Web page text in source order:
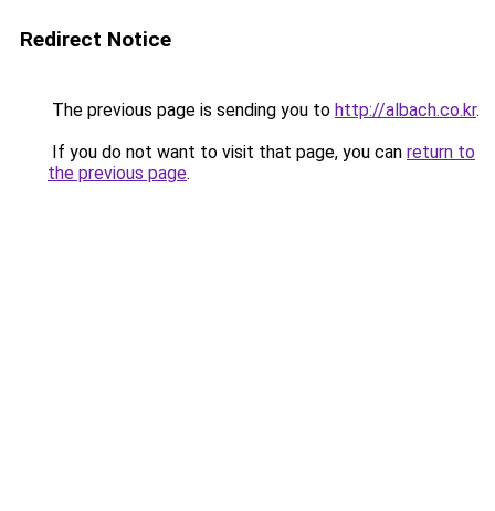
Redirect Notice
The previous page is sending you to http://albach.co.kr.
If you do not want to visit that page, you can return to
the previous page.